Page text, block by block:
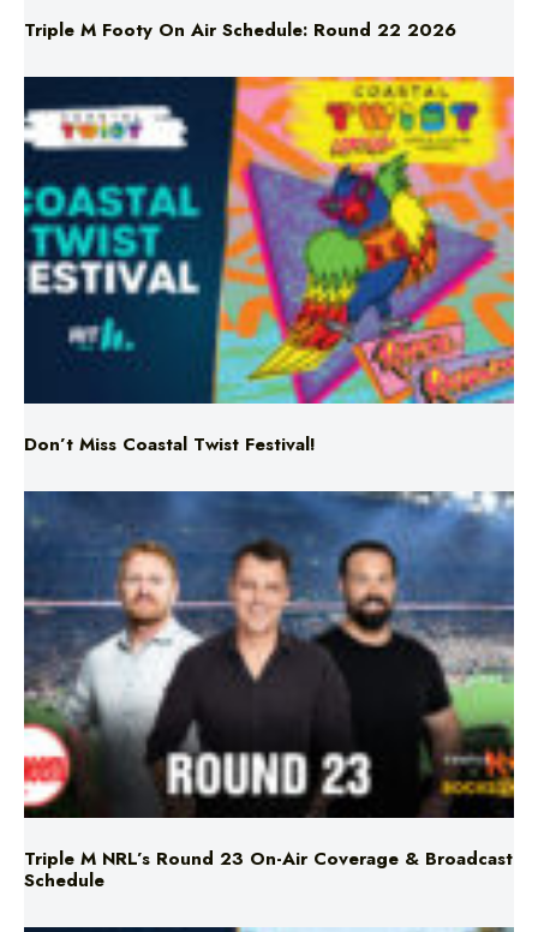
Triple M Footy On Air Schedule: Round 22 2026
Don’t Miss Coastal Twist Festival!
Triple M NRL’s Round 23 On-Air Coverage & Broadcast
Schedule